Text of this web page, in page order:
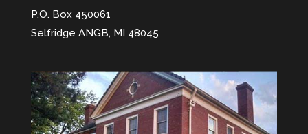
P.O. Box 450061
Selfridge ANGB, MI 48045